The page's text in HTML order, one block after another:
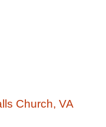
Church VA